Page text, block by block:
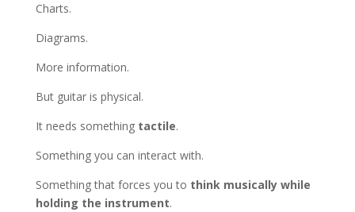
Charts.
Diagrams.
More information.
But guitar is physical.
It needs something tactile.
Something you can interact with.
Something that forces you to think musically while
holding the instrument.